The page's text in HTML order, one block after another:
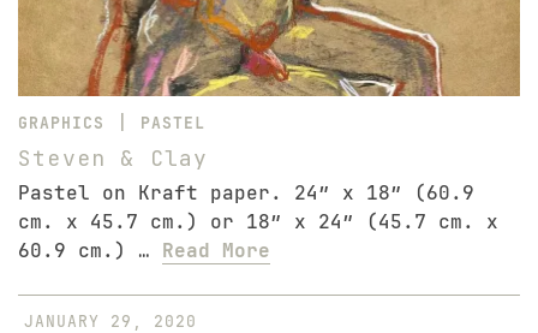
GRAPHICS | PASTEL
Steven & Clay
Pastel on Kraft paper. 24″ x 18″ (60.9
cm. x 45.7 cm.) or 18″ x 24″ (45.7 cm. x
60.9 cm.) … Read More
JANUARY 29, 2020